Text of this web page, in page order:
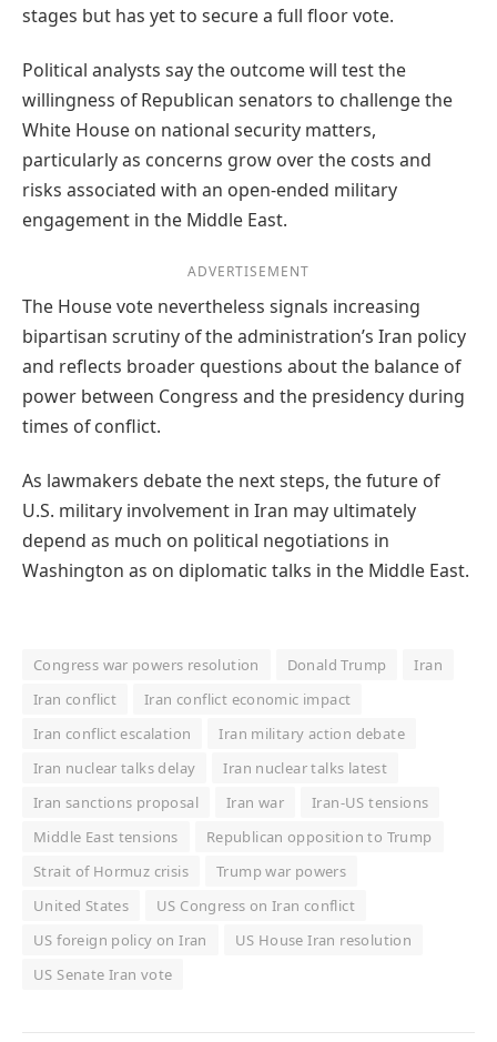
stages but has yet to secure a full floor vote.
Political analysts say the outcome will test the
willingness of Republican senators to challenge the
White House on national security matters,
particularly as concerns grow over the costs and
risks associated with an open-ended military
engagement in the Middle East.
ADVERTISEMENT
The House vote nevertheless signals increasing
bipartisan scrutiny of the administration’s Iran policy
and reflects broader questions about the balance of
power between Congress and the presidency during
times of conflict.
As lawmakers debate the next steps, the future of
U.S. military involvement in Iran may ultimately
depend as much on political negotiations in
Washington as on diplomatic talks in the Middle East.
Congress war powers resolution Donald Trump
Iran
Iran conflict
Iran conflict economic impact
Iran conflict escalation
Iran military action debate
Iran nuclear talks delay
Iran nuclear talks latest
Iran sanctions proposal
Iran war
Iran-US tensions
Middle East tensions
Republican opposition to Trump
Strait of Hormuz crisis
Trump war powers
United States
US Congress on Iran conflict
US foreign policy on Iran
US House Iran resolution
US Senate Iran vote